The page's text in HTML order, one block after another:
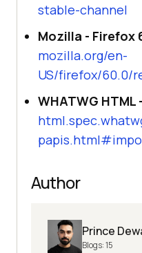
stable-channel
Mozilla - Firefox
mozilla.org/en-
US/firefox/60.0/
WHATWG
Author
Prince
Blogs:15